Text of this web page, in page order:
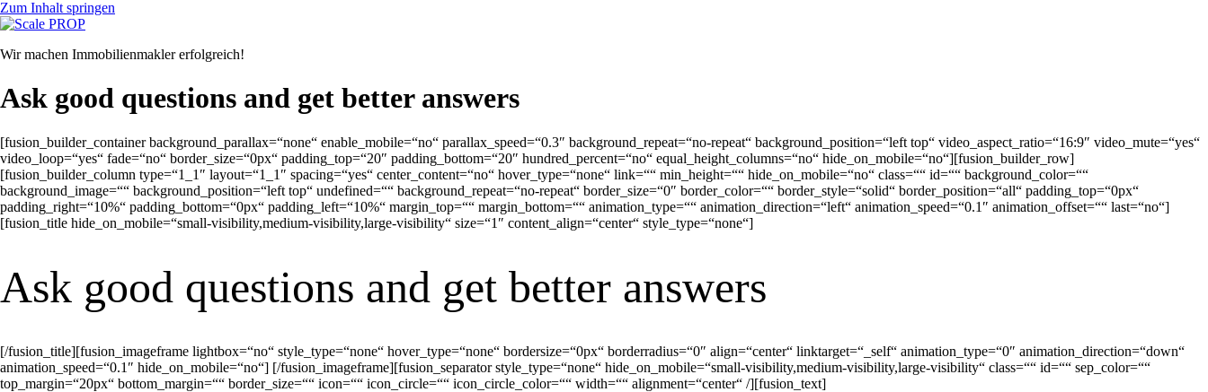
Zum Inhalt springen
Wir machen Immobilienmakler erfolgreich!
Ask good questions and get better answers
[fusion_builder_container background_parallax=“none“ enable_mobile=“no“ parallax_speed=“0.3″ background_repeat=“no-repeat“ background_position=“left top“ video_aspect_ratio=“16:9″ video_mute=“yes“
video_loop=“yes“ fade=“no“ border_size=“0px“ padding_top=“20″ padding_bottom=“20″ hundred_percent=“no“ equal_height_columns=“no“ hide_on_mobile=“no“][fusion_builder_row]
[fusion_builder_column type=“1_1″ layout=“1_1″ spacing=“yes“ center_content=“no“ hover_type=“none“ link=““ min_height=““ hide_on_mobile=“no“ class=““ id=““ background_color=““
background_image=““ background_position=“left top“ undefined=““ background_repeat=“no-repeat“ border_size=“0″ border_color=““ border_style=“solid“ border_position=“all“ padding_top=“0px“
padding_right=“10%“ padding_bottom=“0px“ padding_left=“10%“ margin_top=““ margin_bottom=““ animation_type=““ animation_direction=“left“ animation_speed=“0.1″ animation_offset=““ last=“no“]
[fusion_title hide_on_mobile=“small-visibility,medium-visibility,large-visibility“ size=“1″ content_align=“center“ style_type=“none“]
Ask good questions and get better answers
[/fusion_title][fusion_imageframe lightbox=“no“ style_type=“none“ hover_type=“none“ bordersize=“0px“ borderradius=“0″ align=“center“ linktarget=“_self“ animation_type=“0″ animation_direction=“down“
animation_speed=“0.1″ hide_on_mobile=“no“] [/fusion_imageframe][fusion_separator style_type=“none“ hide_on_mobile=“small-visibility,medium-visibility,large-visibility“ class=““ id=““ sep_color=““
top_margin=“20px“ bottom_margin=““ border_size=““ icon=““ icon_circle=““ icon_circle_color=““ width=““ alignment=“center“ /][fusion_text]